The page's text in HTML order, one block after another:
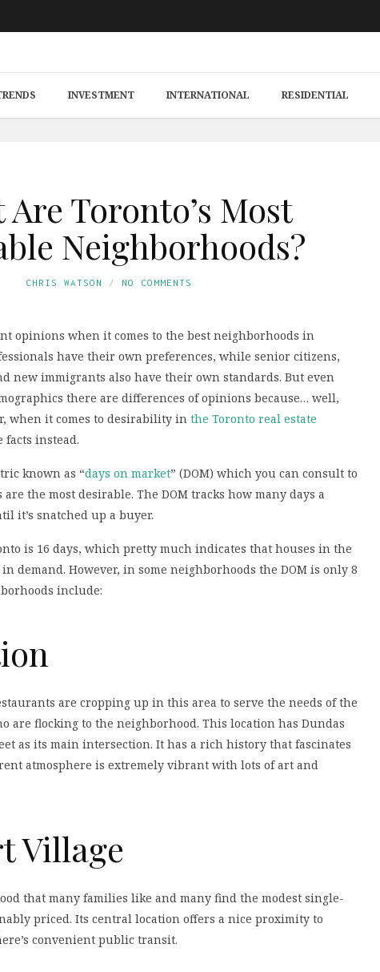
INVESTMENT INTERNATIONAL RESIDENTIAL
Toronto’s Most
Neighborhoods?
CHRIS WATSON NO COMMENTS
opinions when it comes to the best neighborhoods in
have their own preferences, while senior citizens,
new immigrants also have their own standards. But even
there are differences of opinions because… well,
when it comes to desirability in the Toronto real estate
facts instead.
known as “days on market” (DOM) which you can consult to
the most desirable. The DOM tracks how many days a
it’s snatched up a buyer.
is 16 days, which pretty much indicates that houses in the
demand. However, in some neighborhoods the DOM is only 8
include:
are cropping up in this area to serve the needs of the
are flocking to the neighborhood. This location has Dundas
as its main intersection. It has a rich history that fascinates
atmosphere is extremely vibrant with lots of art and
Village
that many families like and many find the modest single-
priced. Its central location offers a nice proximity to
convenient public transit.